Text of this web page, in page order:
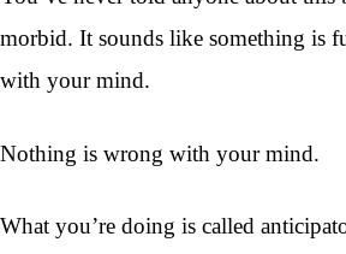
morbid. It sounds like something is
with your mind.
Nothing is wrong with your mind.
What you’re doing is called